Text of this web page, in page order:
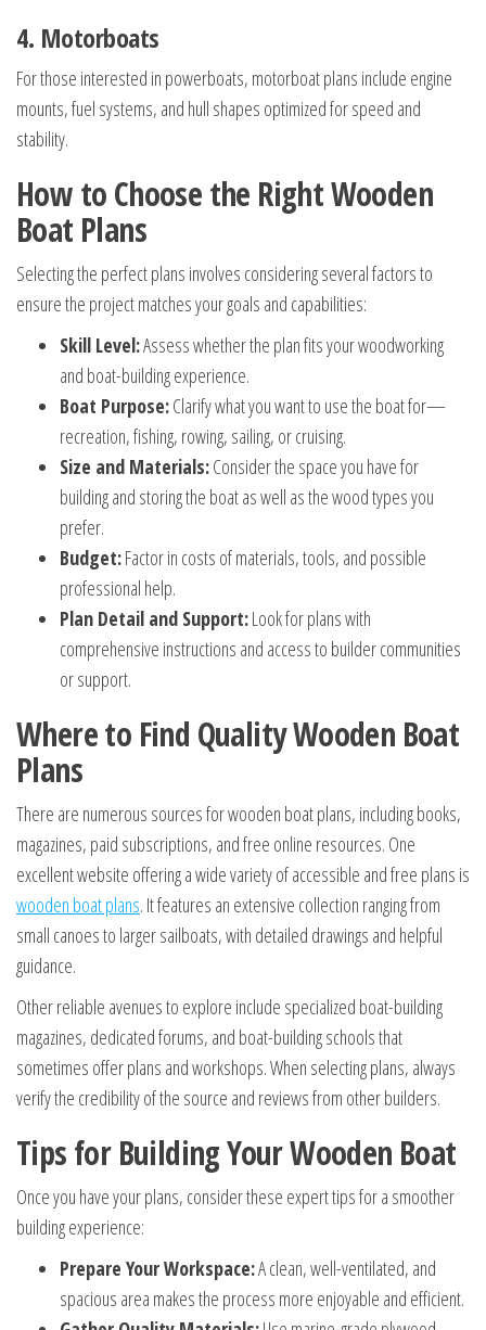
4. Motorboats
For those interested in powerboats, motorboat plans include engine
mounts, fuel systems, and hull shapes optimized for speed and
stability.
How to Choose the Right Wooden
Boat Plans
Selecting the perfect plans involves considering several factors to
ensure the project matches your goals and capabilities:
Skill Level:Assess whether the plan fits your woodworking
and boat-building experience.
Boat Purpose:Clarify what you want to use the boat for—
recreation, fishing, rowing, sailing, or cruising.
Size and Materials:Consider the space you have for
building and storing the boat as well as the wood types you
prefer.
Budget:Factor in costs of materials, tools, and possible
professional help.
Plan Detail and Support:Look for plans with
comprehensive instructions and access to builder communities
or support.
Where to Find Quality Wooden Boat
Plans
There are numerous sources for wooden boat plans, including books,
magazines, paid subscriptions, and free online resources. One
excellent website offering a wide variety of accessible and free plans is
wooden boat plans. It features an extensive collection ranging from
small canoes to larger sailboats, with detailed drawings and helpful
guidance.
Other reliable avenues to explore include specialized boat-building
magazines, dedicated forums, and boat-building schools that
sometimes offer plans and workshops. When selecting plans, always
verify the credibility of the source and reviews from other builders.
Tips for Building Your Wooden Boat
Once you have your plans, consider these expert tips for a smoother
building experience:
Prepare Your Workspace:A clean, well-ventilated, and
spacious area makes the process more enjoyable and efficient.